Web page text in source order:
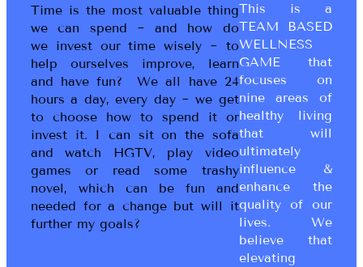
Time is the most valuable thing
we can spend ~ and how do
we invest our time wisely ~ to
help ourselves improve, learn
and have fun? We all have 24
hours a day, every day ~ we get
to choose how to spend it or
invest it. I can sit on the sofa
and watch HGTV, play video
games or read some trashy
novel, which can be fun and
needed for a change but will it
further my goals?
This is a
TEAM BASED
WELLNESS
GAME that
focuses on
nine areas of
healthy living
that will
ultimately
influence &
enhance the
quality of our
lives. We
believe that
elevating